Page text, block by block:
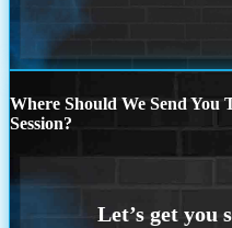
Where Should We Send
Session?